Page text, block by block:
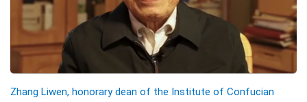
Zhang Liwen, honorary dean of the Institute of Confucian